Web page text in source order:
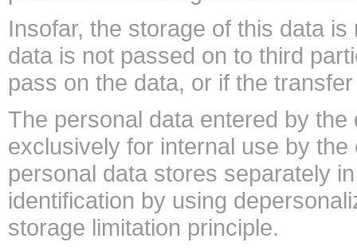
Insofar, the storage of this data
data is not passed on to third
pass on the data, or if the
The personal data entered by
exclusively for internal use by
personal data stores separately
identification by using
storage limitation principle.